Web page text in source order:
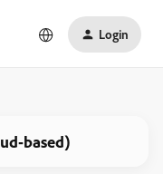
Login
based)